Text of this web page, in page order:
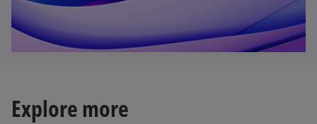
Explore more